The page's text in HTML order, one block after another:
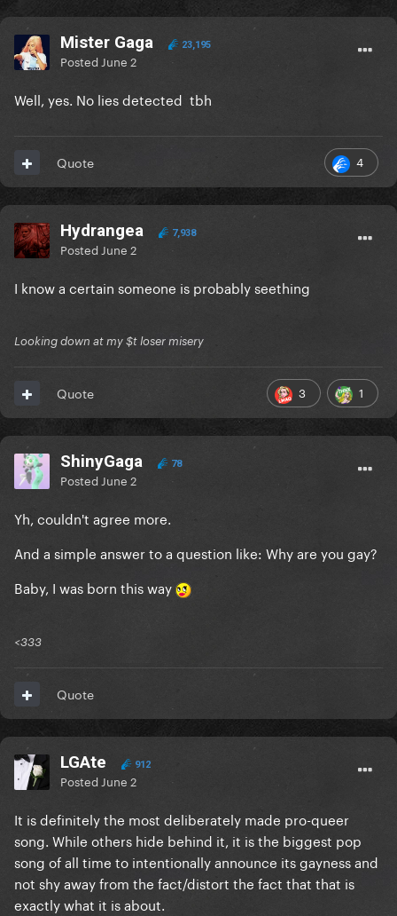
Mister Gaga 23,195
Posted June 2
Well, yes. No lies detected tbh
4
Quote
Hydrangea 7,938
Posted June 2
I know a certain someone is probably seething
Looking down at my $t loser misery
3 1
Quote
ShinyGaga 78
Posted June 2
Yh, couldn't agree more.
And a simple answer to a question like: Why are you gay?
Baby, I was born this way
<333
Quote
LGAte 912
Posted June 2
It is definitely the most deliberately made pro-queer
song. While others hide behind it, it is the biggest pop
song of all time to intentionally announce its gayness and
not shy away from the fact/distort the fact that that is
exactly what it is about.